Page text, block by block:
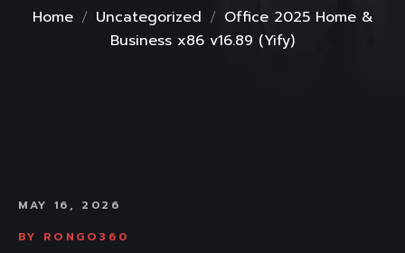
Home Uncategorized
Office 2025 Home &
Business x86 v16.89 (Yify)
MAY 16, 2026
BY
RONGO360